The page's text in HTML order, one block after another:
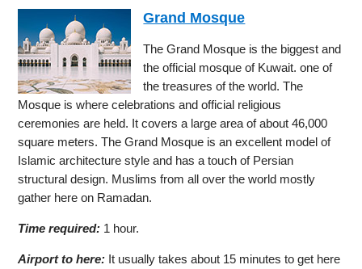
Grand Mosque
The Grand Mosque is the biggest and
the official mosque of Kuwait. one of
the treasures of the world. The
Mosque is where celebrations and official religious
ceremonies are held. It covers a large area of about 46,000
square meters. The Grand Mosque is an excellent model of
Islamic architecture style and has a touch of Persian
structural design. Muslims from all over the world mostly
gather here on Ramadan.
Time required: 1 hour.
Airport to here: It usually takes about 15 minutes to get here